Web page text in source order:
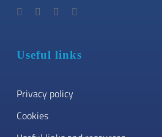
Useful links
Privacy policy
Cookies